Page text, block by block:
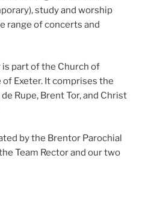
study and worship
range of concerts and
part of the Church of
of Exeter. It comprises the
Rupe, Brent Tor, and Christ
by the Brentor Parochial
Team Rector and our two